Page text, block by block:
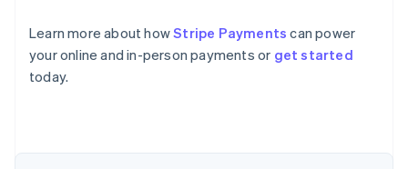
Learn more about howStripe Payments can power
your online and in-person payments or get started
today.
Australia
English
Austria
Brazil